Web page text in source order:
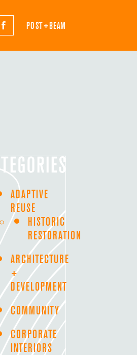
POST+BEAM
ADAPTIVE
REUSE
HISTORIC
RESTORATION
ARCHITECTURE
+
DEVELOPMENT
COMMUNITY
CORPORATE
INTERIORS